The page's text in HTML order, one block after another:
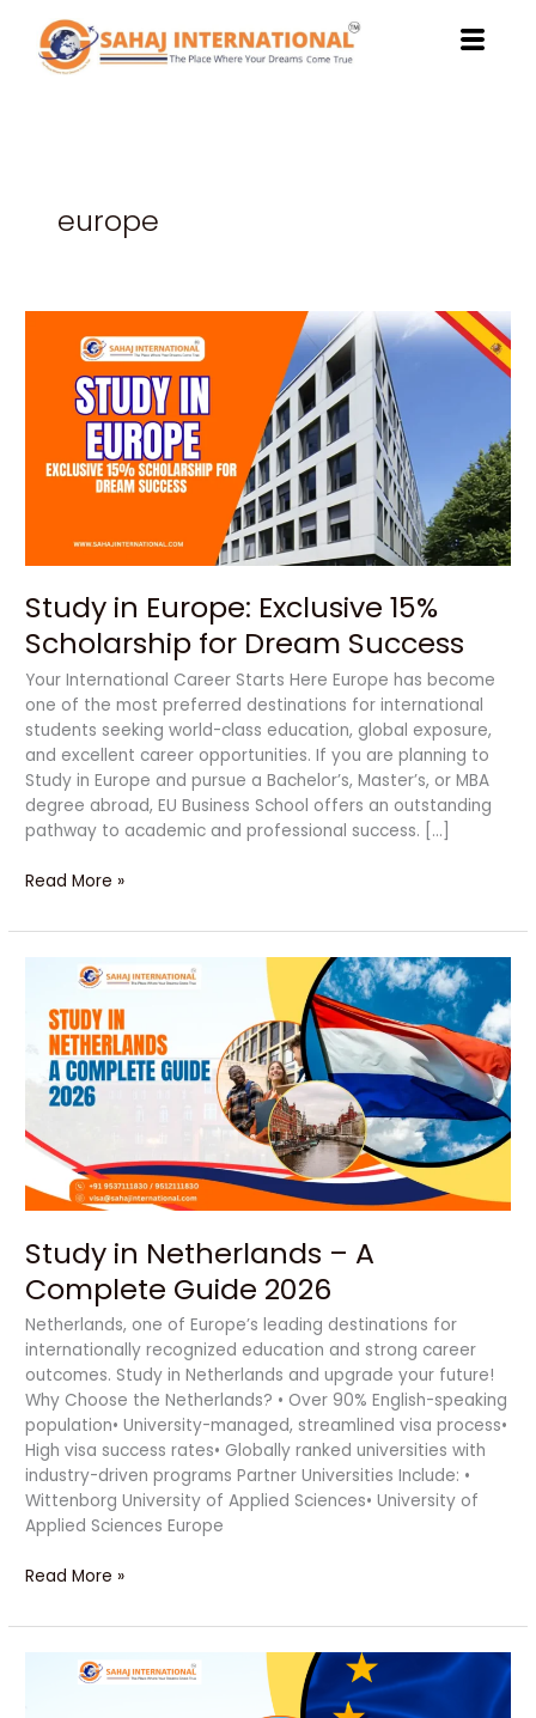
content
europe
Study in Europe: Exclusive 15%
Scholarship for Dream Success
Your International Career Starts Here Europe has become
one of the most preferred destinations for international
students seeking world-class education, global exposure,
and excellent career opportunities. If you are planning to
Study in Europe and pursue a Bachelor’s, Master’s, or MBA
degree abroad, EU Business School offers an outstanding
pathway to academic and professional success. […]
Europe:
Exclusive
Scholarship
for
Read More »
Study in Netherlands – A
Complete Guide 2026
Netherlands, one of Europe’s leading destinations for
internationally recognized education and strong career
outcomes. Study in Netherlands and upgrade your future!
Why Choose the Netherlands? • Over 90% English-speaking
population• University-managed, streamlined visa process•
High visa success rates• Globally ranked universities with
industry-driven programs Partner Universities Include: •
Wittenborg University of Applied Sciences• University of
Applied Sciences Europe
Netherlands
Complete
2026
Read More »
Business